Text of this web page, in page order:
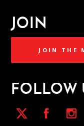
JOIN
JOIN THE
FOLLOW